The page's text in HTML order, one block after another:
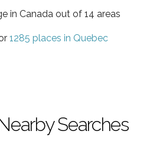
in Canada out of 14 areas
1285 places in Quebec
Searches